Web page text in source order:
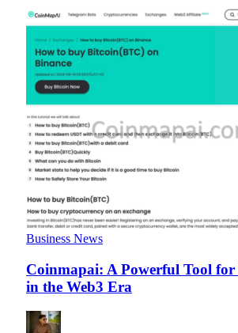
Business News
Coinmapai: A Powerful Tool
in the Web3 Era